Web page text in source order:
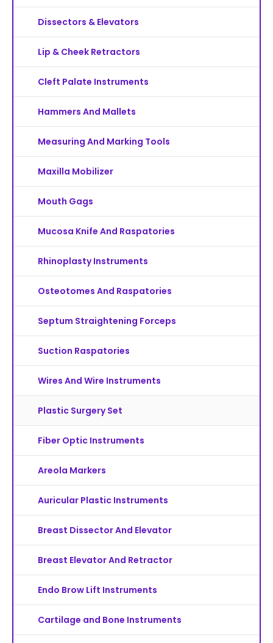
Dissectors & Elevators
Lip & Cheek Retractors
Cleft Palate Instruments
Hammers And Mallets
Measuring And Marking Tools
Maxilla Mobilizer
Mouth Gags
Mucosa Knife And Raspatories
Rhinoplasty Instruments
Osteotomes And Raspatories
Septum Straightening Forceps
Suction Raspatories
Wires And Wire Instruments
Plastic Surgery Set
Fiber Optic Instruments
Areola Markers
Auricular Plastic Instruments
Breast Dissector And Elevator
Breast Elevator And Retractor
Endo Brow Lift Instruments
Cartilage and Bone Instruments